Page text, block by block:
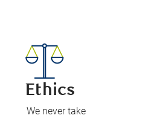
Ethics
We never take